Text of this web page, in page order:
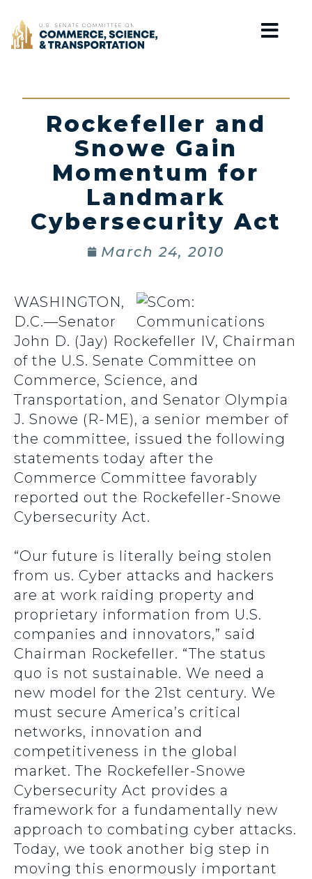
Home
Rockefeller and
Snowe Gain
Momentum for
Landmark
Cybersecurity Act
March 24, 2010
WASHINGTON,
D.C.—Senator
John D. (Jay) Rockefeller IV, Chairman
of the U.S. Senate Committee on
Commerce, Science, and
Transportation, and Senator Olympia
J. Snowe (R-ME), a senior member of
the committee, issued the following
statements today after the
Commerce Committee favorably
reported out the Rockefeller-Snowe
Cybersecurity Act.
“Our future is literally being stolen
from us. Cyber attacks and hackers
are at work raiding property and
proprietary information from U.S.
companies and innovators,” said
Chairman Rockefeller. “The status
quo is not sustainable. We need a
new model for the 21st century. We
must secure America’s critical
networks, innovation and
competitiveness in the global
market. The Rockefeller-Snowe
Cybersecurity Act provides a
framework for a fundamentally new
approach to combating cyber attacks.
Today, we took another big step in
moving this enormously important